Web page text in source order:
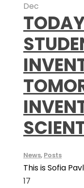
Dec
News, Posts
This is Sofia
17